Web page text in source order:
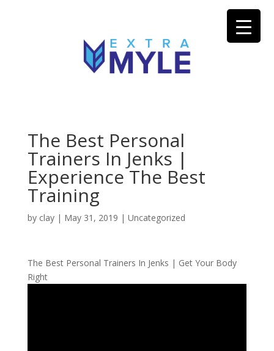
The Best Personal
Trainers In Jenks |
Experience The Best
Training
by clay| May 31, 2019 | Uncategorized
The Best Personal Trainers In Jenks | Get Your Body
Right